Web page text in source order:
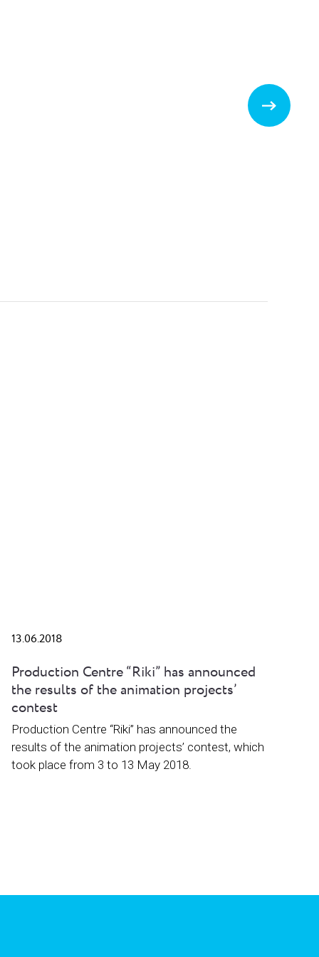
13.06.2018
Production Centre “Riki” has announced
the results of the animation projects’
contest
Production Centre “Riki” has announced the
results of the animation projects’ contest, which
took place from 3 to 13 May 2018.